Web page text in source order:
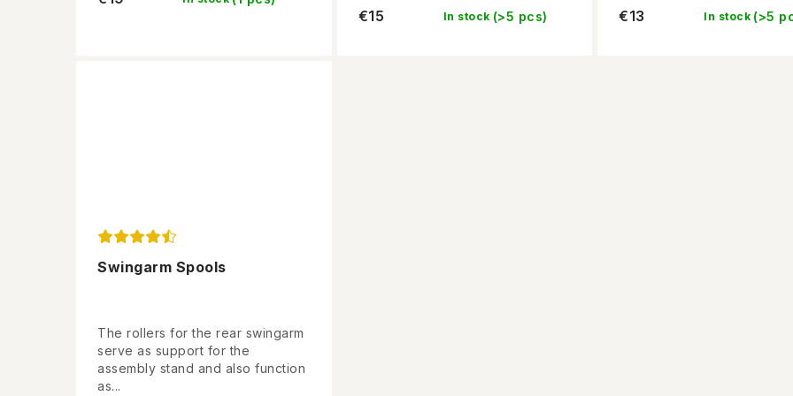
In stock (>5 pcs)
€15 In stock (>5
€13
Swingarm Spools
The rollers for the rear swingarm
serve as support for the
assembly stand and also function
as...